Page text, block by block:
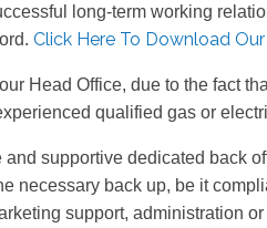
long-term working
Click Here To Download
Head Office, due to the fact
qualified gas or
supportive dedicated back
necessary back up, be it
support, administration